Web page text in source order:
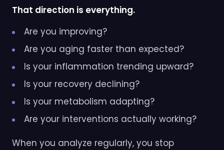
That direction is everything.
Are you improving?
Are you aging faster than expected?
Is your inflammation trending upward?
Is your recovery declining?
Is your metabolism adapting?
Are your interventions actually working?
When you analyze regularly, you stop